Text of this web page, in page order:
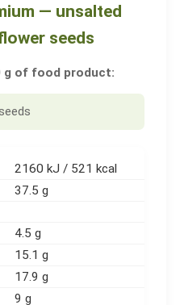
— unsalted
seeds
g of food product:
2160 kJ / 521 kcal
37.5 g
4.5 g
15.1 g
17.9 g
9 g